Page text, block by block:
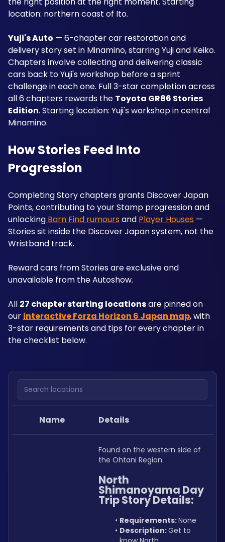
location: northern coast of Ito.
Yuji's Auto — 6-chapter car restoration and
delivery story set in Minamino, starring Yuji and Keiko.
Chapters involve collecting and delivering classic
cars back to Yuji's workshop before a sprint
challenge in each one. Full 3-star completion across
all 6 chapters rewards the Toyota GR86 Stories
Edition. Starting location: Yuji's workshop in central
Minamino.
How Stories Feed Into
Progression
Completing Story chapters grants Discover Japan
Points, contributing to your Stamp progression and
unlocking Barn Find rumours and Player Houses —
Stories sit inside the Discover Japan system, not the
Wristband track.
Reward cars from Stories are exclusive and
unavailable from the Autoshow.
All 27 chapter starting locations are pinned on
our interactive Forza Horizon 6 Japan map, with
3-star requirements and tips for every chapter in
the checklist below.
Search locations
Name Details
Found on the western side of
the Ohtani Region.
North
Shimanoyama Day
Trip Story Details:
Requirements: None
Description: Get to